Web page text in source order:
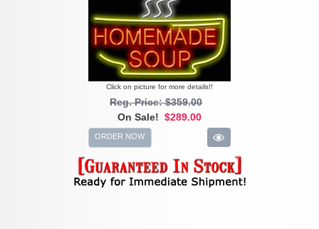
Click on picture for more details!!
Reg. Price: $359.00
On Sale! $289.00
ORDER NOW